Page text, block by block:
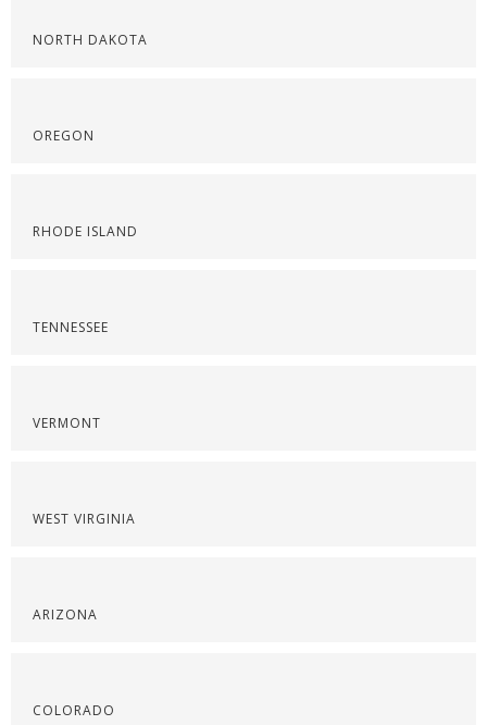
NORTH DAKOTA
OREGON
RHODE ISLAND
TENNESSEE
VERMONT
WEST VIRGINIA
ARIZONA
COLORADO